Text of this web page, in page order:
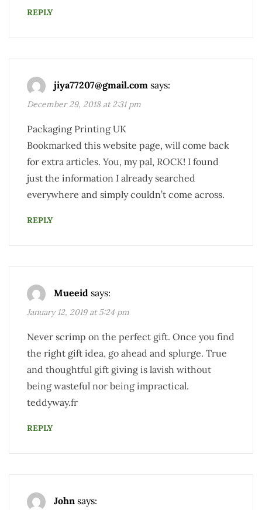
REPLY
jiya77207@gmail.com says:
December 29, 2018 at 2:31 pm
Packaging Printing UK
Bookmarked this website page, will come back
for extra articles. You, my pal, ROCK! I found
just the information I already searched
everywhere and simply couldn’t come across.
REPLY
Mueeid says:
January 12, 2019 at 5:24 pm
Never scrimp on the perfect gift. Once you find
the right gift idea, go ahead and splurge. True
and thoughtful gift giving is lavish without
being wasteful nor being impractical.
teddyway.fr
REPLY
John says: